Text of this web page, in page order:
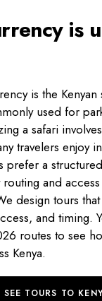
is
is the Kenyan
used for
a safari
travelers enjoy
prefer a
and
design tours
and timing.
routes to see
Kenya.
SEE TOURS TO